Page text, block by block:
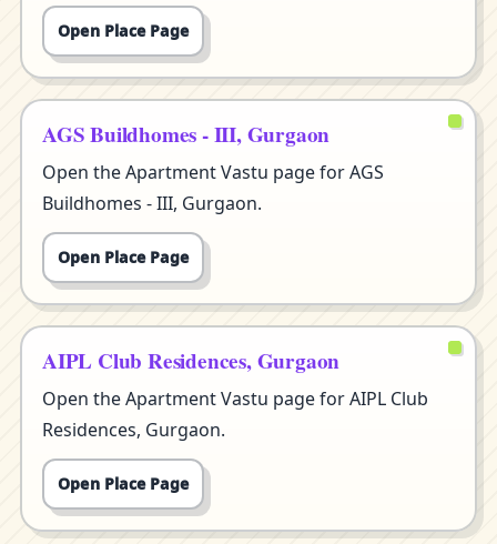
Open Place Page
AGS Buildhomes - III, Gurgaon
Open the Apartment Vastu page for AGS
Buildhomes - III, Gurgaon.
Open Place Page
AIPL Club Residences, Gurgaon
Open the Apartment Vastu page for AIPL Club
Residences, Gurgaon.
Open Place Page